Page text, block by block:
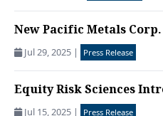
New Pacific Metals
Jul 29, 2025 | Press Release
Equity Risk Sciences
Jul 15, 2025 | Press Release